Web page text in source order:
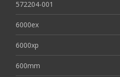
572204-001
6000ex
6000xp
600mm